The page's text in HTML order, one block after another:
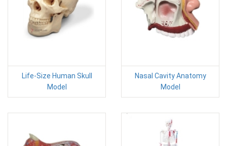
Life-Size Human Skull
Model
Nasal Cavity Anatomy
Model